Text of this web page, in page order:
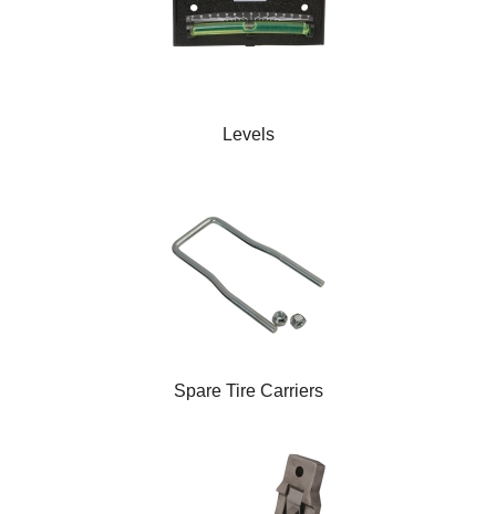
Levels
Spare Tire Carriers